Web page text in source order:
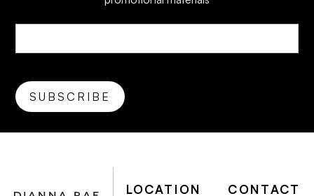
LOCATION CONTACT